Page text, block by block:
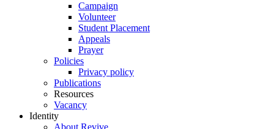
Campaign
Volunteer
Student Placement
Appeals
Prayer
Policies
Privacy policy
Publications
Resources
Vacancy
Identity
About Revive